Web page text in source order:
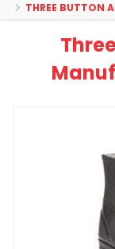
THREE BUTTON